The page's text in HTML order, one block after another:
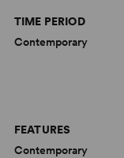
TIME PERIOD
Contemporary
FEATURES
Contemporary